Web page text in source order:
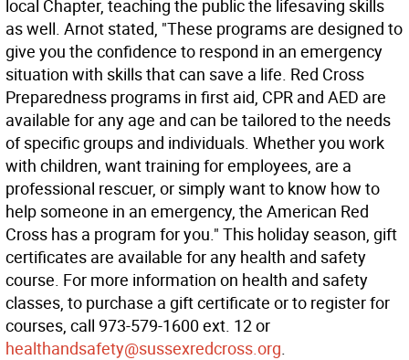
local Chapter, teaching the public the lifesaving skills
as well. Arnot stated, "These programs are designed to
give you the confidence to respond in an emergency
situation with skills that can save a life. Red Cross
Preparedness programs in first aid, CPR and AED are
available for any age and can be tailored to the needs
of specific groups and individuals. Whether you work
with children, want training for employees, are a
professional rescuer, or simply want to know how to
help someone in an emergency, the American Red
Cross has a program for you." This holiday season, gift
certificates are available for any health and safety
course. For more information on health and safety
classes, to purchase a gift certificate or to register for
courses, call 973-579-1600 ext. 12 or
healthandsafety@sussexredcross.org.